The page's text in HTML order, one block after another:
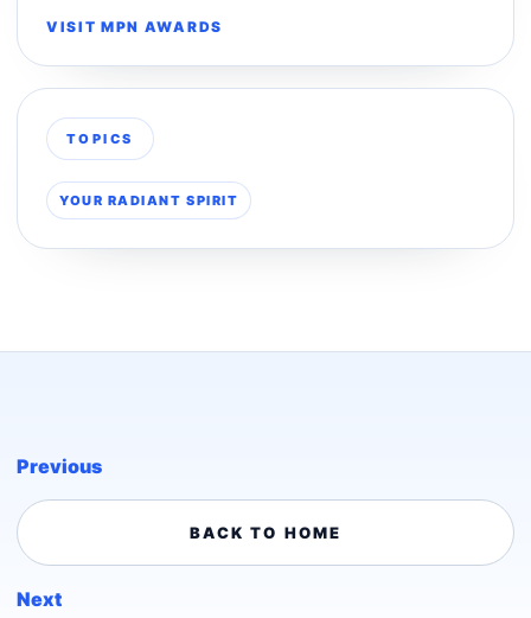
VISIT MPN AWARDS
TOPICS
YOUR RADIANT SPIRIT
Previous
BACK TO HOME
Next